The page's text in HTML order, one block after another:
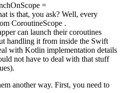
=
is that, you ask? Well, every
CoroutineScope .
can launch their coroutines
handling it from inside the Swift
with Kotlin implementation details
not have to deal with that stuff
another way. First, you need to